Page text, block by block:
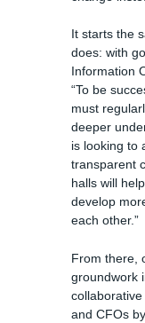
It starts the
does: with
Information
“To be
must
deeper
is looking to
transparent
halls will
develop
each other.”
From there,
groundwork
and CFOs